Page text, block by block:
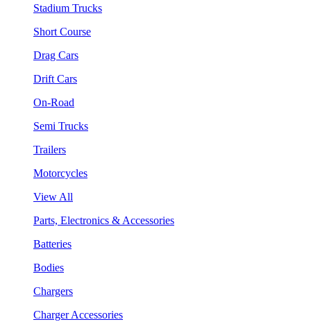
Stadium Trucks
Short Course
Drag Cars
Drift Cars
On-Road
Semi Trucks
Trailers
Motorcycles
View All
Parts, Electronics & Accessories
Batteries
Bodies
Chargers
Charger Accessories